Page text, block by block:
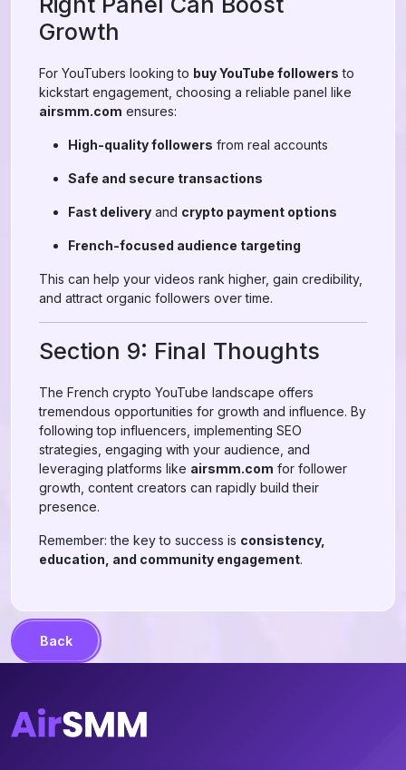
Growth
For YouTubers looking to buy YouTube followers to
kickstart engagement, choosing a reliable panel like
airsmm.com ensures:
High-quality followers from real accounts
Safe and secure transactions
Fast delivery and crypto payment options
French-focused audience targeting
This can help your videos rank higher, gain credibility,
and attract organic followers over time.
Section 9: Final Thoughts
The French crypto YouTube landscape offers
tremendous opportunities for growth and influence. By
following top influencers, implementing SEO
strategies, engaging with your audience, and
leveraging platforms like airsmm.com for follower
growth, content creators can rapidly build their
presence.
Remember: the key to success is consistency,
education, and community engagement.
Back